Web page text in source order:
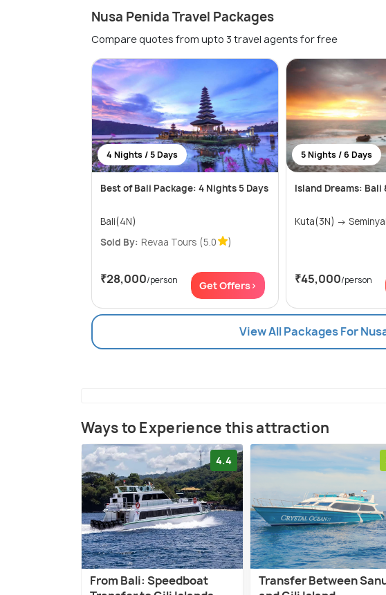
Nusa Penida Travel Packages
Compare quotes from upto 3 travel agents for free
4 Nights / 5 Days
Best of Bali Package: 4 Nights 5 Days
Bali(4N)
Sold By: Revaa Tours (5.0 )
₹28,000/person Get Offers>
5 Nights / 6 Days
Island Dreams: Bali
Kuta(3N) →
₹45,000/person
View All Packages For
Ways to Experience this attraction
4.4
From Bali: Speedboat
Transfer Between